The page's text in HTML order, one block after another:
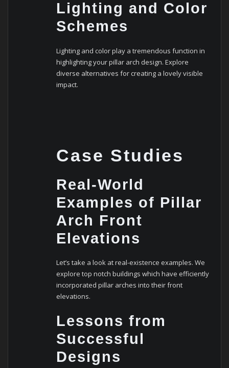
Lighting and Color
Schemes
Lighting and color play a tremendous function in
highlighting your pillar arch design. Explore
diverse alternatives for creating a lovely visible
impact.
Case Studies
Real-World
Examples of Pillar
Arch Front
Elevations
Let’s take a look at real-existence examples. We
explore top notch buildings which have efficiently
incorporated pillar arches into their front
elevations.
Lessons from
Successful
Designs